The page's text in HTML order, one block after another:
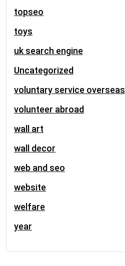
topseo
toys
uk search engine
Uncategorized
voluntary service overseas
volunteer abroad
wall art
wall decor
web and seo
website
welfare
year